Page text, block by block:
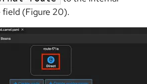
field (Figure 20).